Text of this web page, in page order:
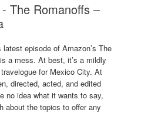
The Romanoffs –
episode of Amazon’s The
a mess. At best, it’s a mildly
for Mexico City. At
directed, acted, and edited
no idea what it wants to say,
about the topics to offer any